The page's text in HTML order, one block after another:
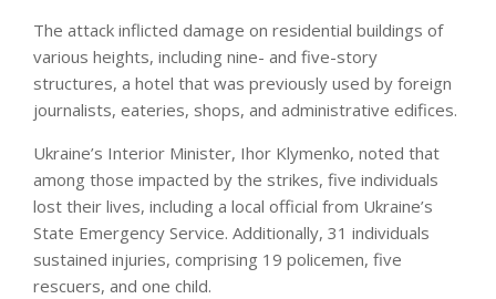
The attack inflicted damage on residential buildings of
various heights, including nine- and five-story
structures, a hotel that was previously used by foreign
journalists, eateries, shops, and administrative edifices.
Ukraine’s Interior Minister, Ihor Klymenko, noted that
among those impacted by the strikes, five individuals
lost their lives, including a local official from Ukraine’s
State Emergency Service. Additionally, 31 individuals
sustained injuries, comprising 19 policemen, five
rescuers, and one child.